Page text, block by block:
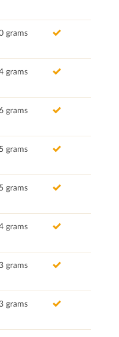
grams
grams
grams
grams
grams
grams
grams
grams